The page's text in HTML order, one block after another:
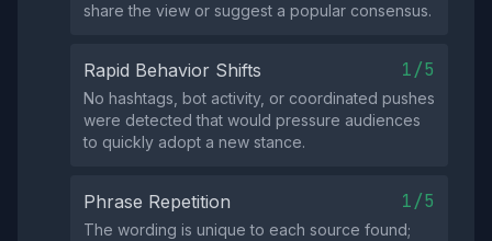
share the view or suggest a popular consensus.
Rapid Behavior Shifts 1/5
No hashtags, bot activity, or coordinated pushes
were detected that would pressure audiences
to quickly adopt a new stance.
Phrase Repetition 1/5
The wording is unique to each source found;